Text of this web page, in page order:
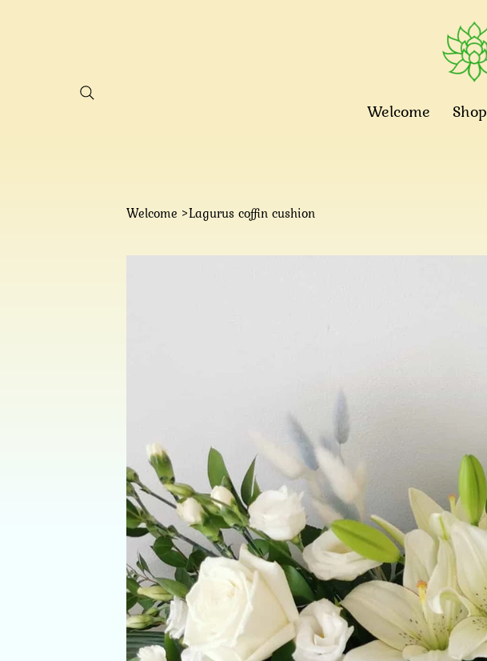
Welcome Shop
Welcome >Lagurus coffin cushion